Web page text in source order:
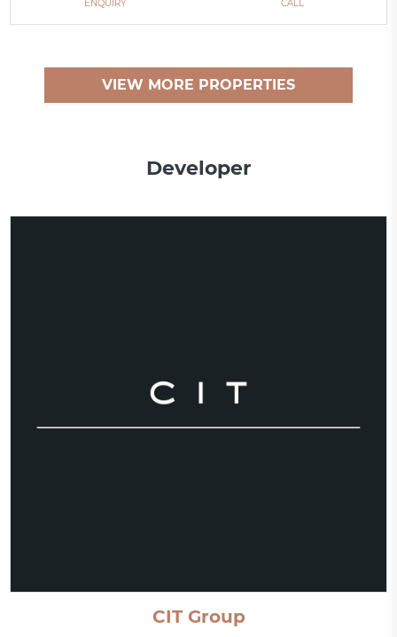
ENQUIRY CALL
VIEW MORE PROPERTIES
Developer
CIT Group